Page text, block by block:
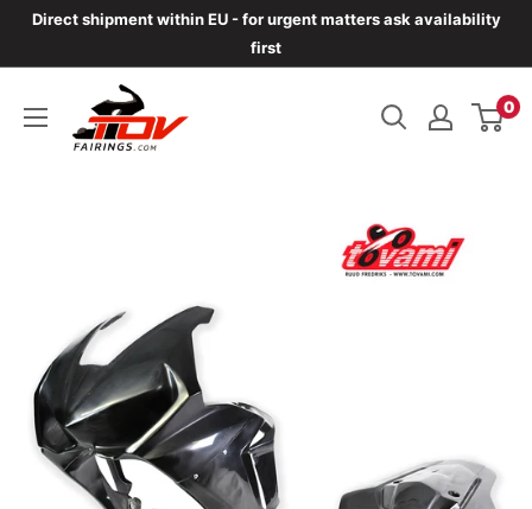
SkipDirect shipment within EU - for urgent matters ask availability
first
TOVfairings.com 0